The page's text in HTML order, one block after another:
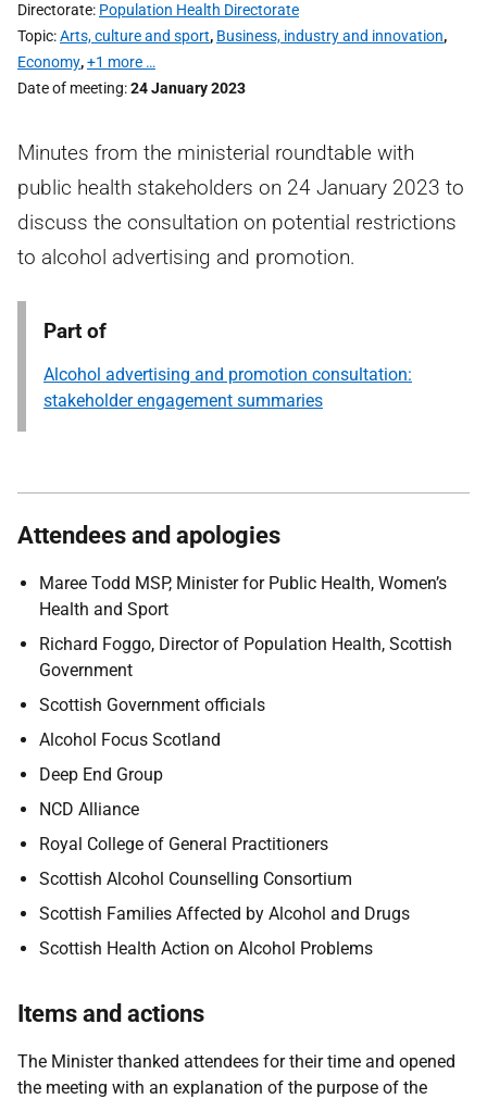
Directorate Population Health Directorate
Topic Arts, culture and sport, Business, industry and innovation,
Economy,+1 more …
Date of meeting 24 January 2023
Minutes from the ministerial roundtable with
public health stakeholders on 24 January 2023 to
discuss the consultation on potential restrictions
to alcohol advertising and promotion.
Part of
Alcohol advertising and promotion consultation:
stakeholder engagement summaries
Attendees and apologies
Maree Todd MSP, Minister for Public Health, Women’s
Health and Sport
Richard Foggo, Director of Population Health, Scottish
Government
Scottish Government officials
Alcohol Focus Scotland
Deep End Group
NCD Alliance
Royal College of General Practitioners
Scottish Alcohol Counselling Consortium
Scottish Families Affected by Alcohol and Drugs
Scottish Health Action on Alcohol Problems
Items and actions
The Minister thanked attendees for their time and opened
the meeting with an explanation of the purpose of the